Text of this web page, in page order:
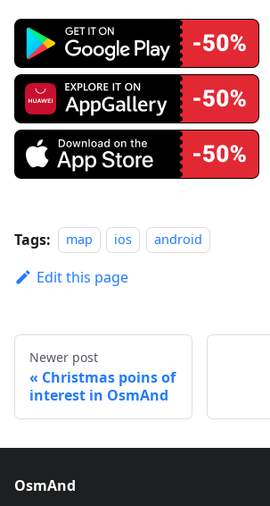
Tags: map ios android
Edit this page
Newer post
Christmas poins of
interest in OsmAnd
OsmAnd